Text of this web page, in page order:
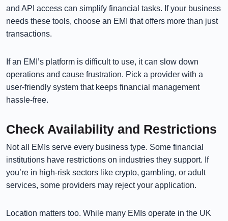
and API access can simplify financial tasks. If your business
needs these tools, choose an EMI that offers more than just
transactions.
If an EMI’s platform is difficult to use, it can slow down
operations and cause frustration. Pick a provider with a
user-friendly system that keeps financial management
hassle-free.
Check Availability and Restrictions
Not all EMIs serve every business type. Some financial
institutions have restrictions on industries they support. If
you’re in high-risk sectors like crypto, gambling, or adult
services, some providers may reject your application.
Location matters too. While many EMIs operate in the UK